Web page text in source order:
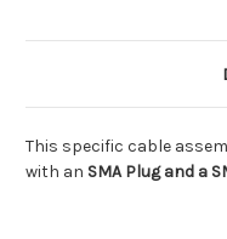
This specific cable
with an SMA Plug and a